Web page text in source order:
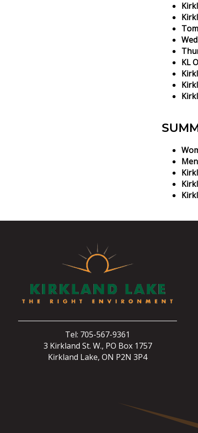
KL
Tel: 705-567-9361
3 Kirkland St. W., PO Box 1757
Kirkland Lake, ON P2N 3P4